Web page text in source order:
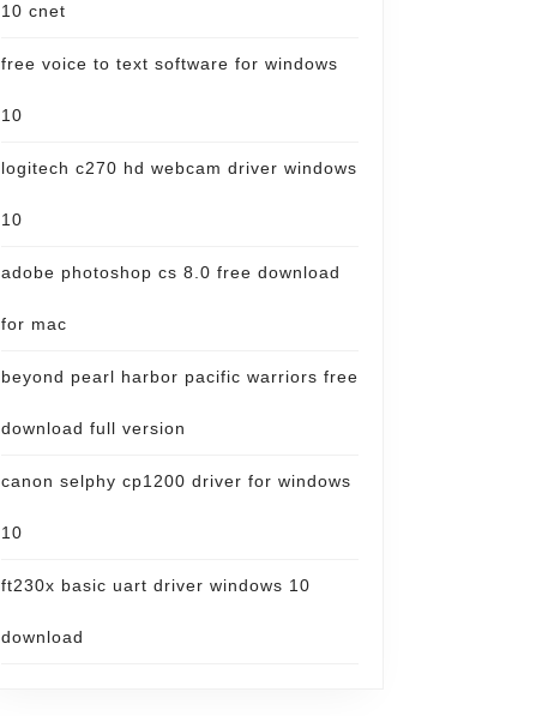
10 cnet
free voice to text software for windows
10
logitech c270 hd webcam driver windows
10
adobe photoshop cs 8.0 free download
for mac
beyond pearl harbor pacific warriors free
download full version
canon selphy cp1200 driver for windows
10
ft230x basic uart driver windows 10
download